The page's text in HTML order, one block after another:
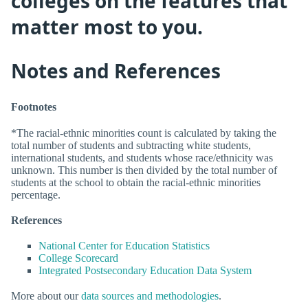
matter most to you.
Notes and References
Footnotes
*The racial-ethnic minorities count is calculated by taking the
total number of students and subtracting white students,
international students, and students whose race/ethnicity was
unknown. This number is then divided by the total number of
students at the school to obtain the racial-ethnic minorities
percentage.
References
National Center for Education Statistics
College Scorecard
Integrated Postsecondary Education Data System
More about ourdata sources and methodologies.